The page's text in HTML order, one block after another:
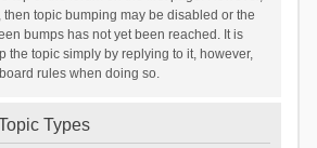
then topic bumping may be disabled or the
bumps has not yet been reached. It is
the topic simply by replying to it, however,
rules when doing so.
Types